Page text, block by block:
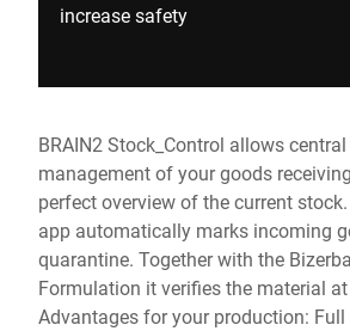
increase safety
BRAIN2 Stock_Control allows
management of your goods
perfect overview of the current
app automatically marks incoming
quarantine. Together with the
Formulation it verifies the material
Advantages for your production: